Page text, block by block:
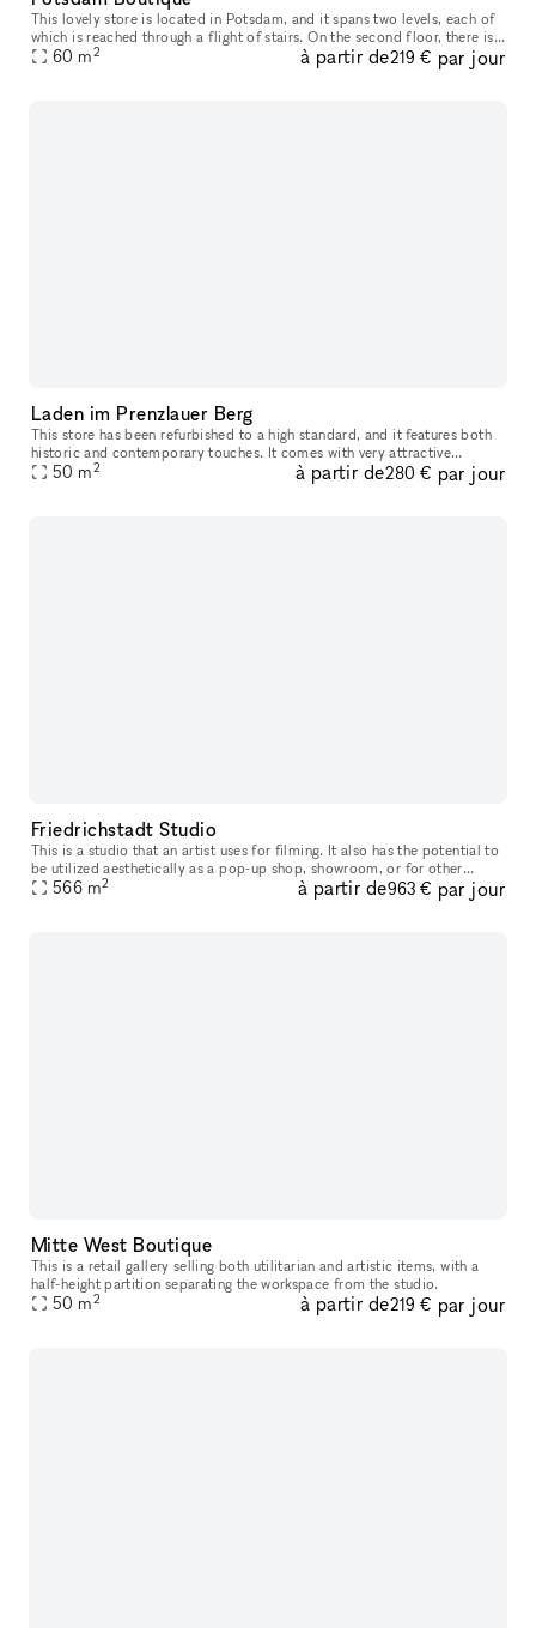
This lovely store is located in Potsdam, and it spans two levels, each of
which is reached through a flight of stairs. On the second floor, there is
one enormous sales window in addition to the two s
60 m2 à partir de219 € par jour
Laden im Prenzlauer Berg
This store has been refurbished to a high standard, and it features both
historic and contemporary touches. It comes with very attractive
hardwood flooring. There is a kitchenette located in the hall
50 m2 à partir de280 € par jour
Friedrichstadt Studio
This is a studio that an artist uses for filming. It also has the potential to
be utilized aesthetically as a pop-up shop, showroom, or for other
events
566 m2 à partir de963 € par jour
Mitte West Boutique
This is a retail gallery selling both utilitarian and artistic items, with a
half-height partition separating the workspace from the studio.
50 m2 à partir de219 € par jour